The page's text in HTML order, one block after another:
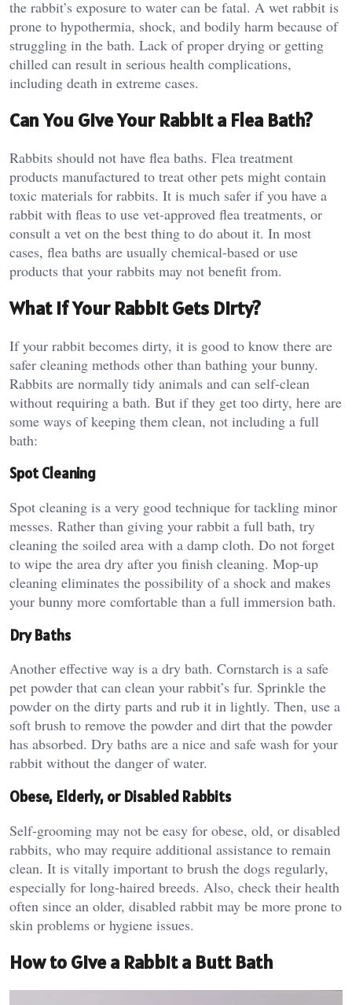
the rabbit’s exposure to water can be fatal. A wet rabbit is
prone to hypothermia, shock, and bodily harm because of
struggling in the bath. Lack of proper drying or getting
chilled can result in serious health complications,
including death in extreme cases.
Can You Give Your Rabbit a Flea Bath?
Rabbits should not have flea baths. Flea treatment
products manufactured to treat other pets might contain
toxic materials for rabbits. It is much safer if you have a
rabbit with fleas to use vet-approved flea treatments, or
consult a vet on the best thing to do about it. In most
cases, flea baths are usually chemical-based or use
products that your rabbits may not benefit from.
What If Your Rabbit Gets Dirty?
If your rabbit becomes dirty, it is good to know there are
safer cleaning methods other than bathing your bunny.
Rabbits are normally tidy animals and can self-clean
without requiring a bath. But if they get too dirty, here are
some ways of keeping them clean, not including a full
bath:
Spot Cleaning
Spot cleaning is a very good technique for tackling minor
messes. Rather than giving your rabbit a full bath, try
cleaning the soiled area with a damp cloth. Do not forget
to wipe the area dry after you finish cleaning. Mop-up
cleaning eliminates the possibility of a shock and makes
your bunny more comfortable than a full immersion bath.
Dry Baths
Another effective way is a dry bath. Cornstarch is a safe
pet powder that can clean your rabbit’s fur. Sprinkle the
powder on the dirty parts and rub it in lightly. Then, use a
soft brush to remove the powder and dirt that the powder
has absorbed. Dry baths are a nice and safe wash for your
rabbit without the danger of water.
Obese, Elderly, or Disabled Rabbits
Self-grooming may not be easy for obese, old, or disabled
rabbits, who may require additional assistance to remain
clean. It is vitally important to brush the dogs regularly,
especially for long-haired breeds. Also, check their health
often since an older, disabled rabbit may be more prone to
skin problems or hygiene issues.
How to Give a Rabbit a Butt Bath